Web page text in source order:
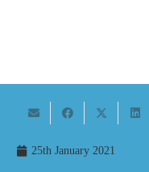
25th January 2021